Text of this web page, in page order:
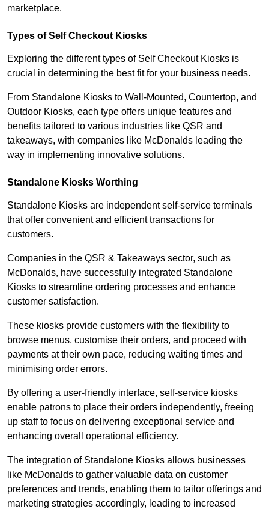
marketplace.
Types of Self Checkout Kiosks
Exploring the different types of Self Checkout Kiosks is
crucial in determining the best fit for your business needs.
From Standalone Kiosks to Wall-Mounted, Countertop, and
Outdoor Kiosks, each type offers unique features and
benefits tailored to various industries like QSR and
takeaways, with companies like McDonalds leading the
way in implementing innovative solutions.
Standalone Kiosks Worthing
Standalone Kiosks are independent self-service terminals
that offer convenient and efficient transactions for
customers.
Companies in the QSR & Takeaways sector, such as
McDonalds, have successfully integrated Standalone
Kiosks to streamline ordering processes and enhance
customer satisfaction.
These kiosks provide customers with the flexibility to
browse menus, customise their orders, and proceed with
payments at their own pace, reducing waiting times and
minimising order errors.
By offering a user-friendly interface, self-service kiosks
enable patrons to place their orders independently, freeing
up staff to focus on delivering exceptional service and
enhancing overall operational efficiency.
The integration of Standalone Kiosks allows businesses
like McDonalds to gather valuable data on customer
preferences and trends, enabling them to tailor offerings and
marketing strategies accordingly, leading to increased